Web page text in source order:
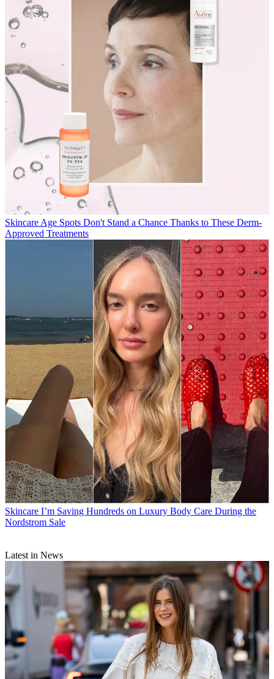
Skincare Age Spots Don't Stand a Chance Thanks to These Derm-
Approved Treatments
Skincare I’m Saving Hundreds on Luxury Body Care During the
Nordstrom Sale
Latest in News